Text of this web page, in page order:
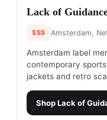
#
Lack of
$$$ Amsterdam,
Amsterdam label
contemporary
jackets and retro
ShopLack of